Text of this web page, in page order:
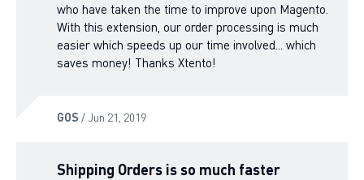
who have taken the time to improve upon Magento.
With this extension, our order processing is much
easier which speeds up our time involved... which
saves money! Thanks Xtento!
GOS / Jun 21, 2019
Shipping Orders is so much faster